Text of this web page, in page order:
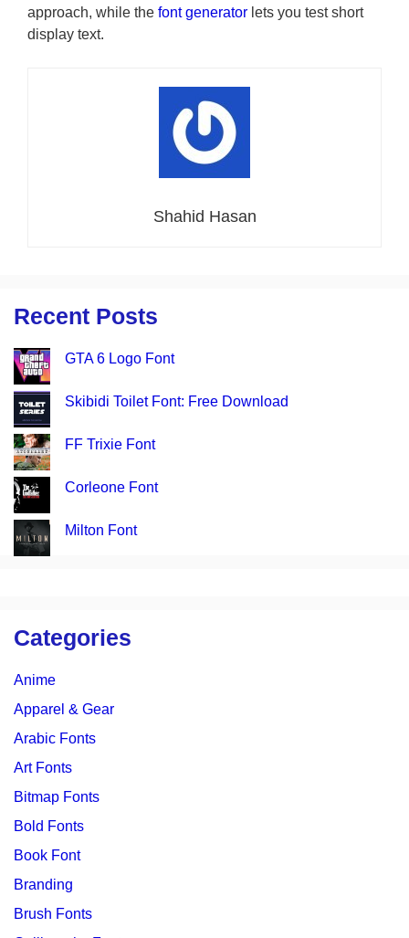
approach, while the font generator lets you test short
display text.
Shahid Hasan
Recent Posts
GTA 6 Logo Font
Skibidi Toilet Font: Free Download
FF Trixie Font
Corleone Font
Milton Font
Categories
Anime
Apparel & Gear
Arabic Fonts
Art Fonts
Bitmap Fonts
Bold Fonts
Book Font
Branding
Brush Fonts